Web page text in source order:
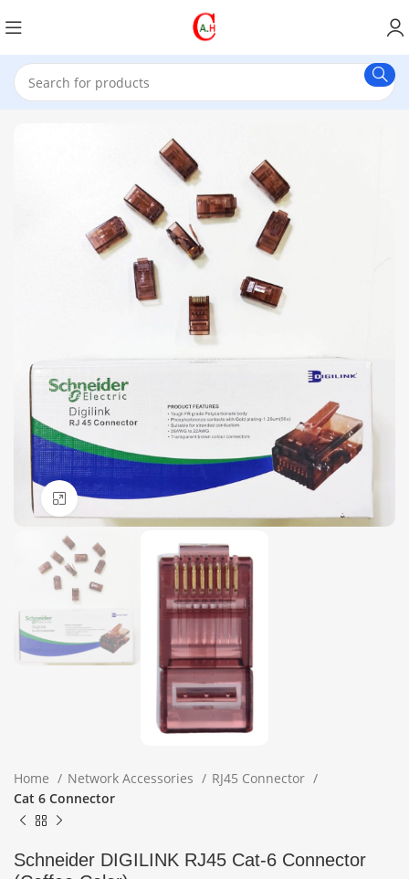
Click to enlarge
Home Network Accessories
RJ45 Connector
Cat 6 Connector
Schneider DIGILINK RJ45 Cat-6 Connector